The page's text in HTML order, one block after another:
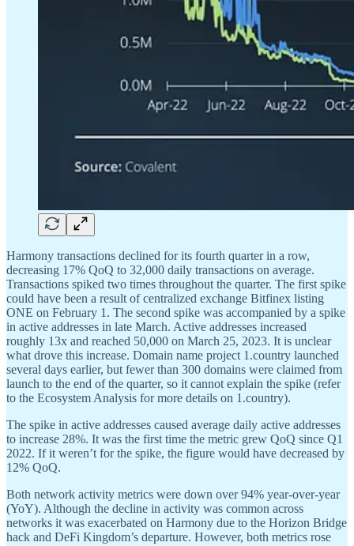
Harmony transactions declined for its fourth quarter in a row,
decreasing 17% QoQ to 32,000 daily transactions on average.
Transactions spiked two times throughout the quarter. The first spike
could have been a result of centralized exchange Bitfinex listing
ONE on February 1. The second spike was accompanied by a spike
in active addresses in late March. Active addresses increased
roughly 13x and reached 50,000 on March 25, 2023. It is unclear
what drove this increase. Domain name project 1.country launched
several days earlier, but fewer than 300 domains were claimed from
launch to the end of the quarter, so it cannot explain the spike (refer
to the Ecosystem Analysis for more details on 1.country).
The spike in active addresses caused average daily active addresses
to increase 28%. It was the first time the metric grew QoQ since Q1
2022. If it weren’t for the spike, the figure would have decreased by
12% QoQ.
Both network activity metrics were down over 94% year-over-year
(YoY). Although the decline in activity was common across
networks it was exacerbated on Harmony due to the Horizon Bridge
hack and DeFi Kingdom’s departure. However, both metrics rose